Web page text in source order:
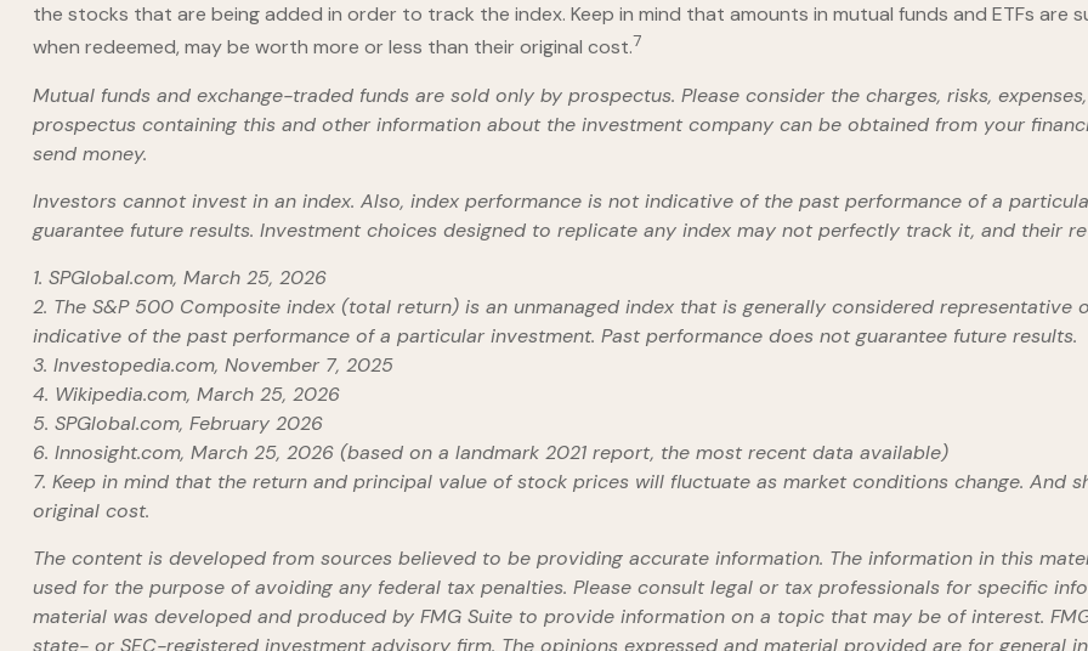
the stocks that are being added in order to track the index. Keep in mind that amounts in mutual funds and ETFs are
when redeemed, may be worth more or less than their original cost.7
Mutual funds and exchange-traded funds are sold only by prospectus. Please consider the charges, risks,
prospectus containing this and other information about the investment company can be obtained from your
send money.
Investors cannot invest in an index. Also, index performance is not indicative of the past performance of a
guarantee future results. Investment choices designed to replicate any index may not perfectly track it, and their
1. SPGlobal.com, March 25, 2026
2. The S&P 500 Composite index (total return) is an unmanaged index that is generally considered representative
indicative of the past performance of a particular investment. Past performance does not guarantee future results.
3. Investopedia.com, November 7, 2025
4. Wikipedia.com, March 25, 2026
5. SPGlobal.com, February 2026
6. Innosight.com, March 25, 2026 (based on a landmark 2021 report, the most recent data available)
7. Keep in mind that the return and principal value of stock prices will fluctuate as market conditions change. And
original cost.
The content is developed from sources believed to be providing accurate information. The information in this
used for the purpose of avoiding any federal tax penalties. Please consult legal or tax professionals for specific
material was developed and produced by FMG Suite to provide information on a topic that may be of interest.
state- or SEC-registered investment advisory firm. The opinions expressed and material provided are for general